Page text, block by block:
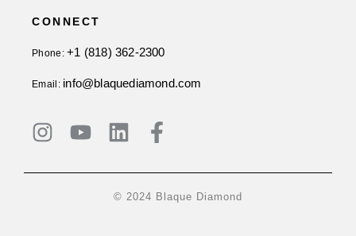
CONNECT
Phone:+1 (818) 362-2300
Email: info@blaquediamond.com
© 2024 Blaque Diamond